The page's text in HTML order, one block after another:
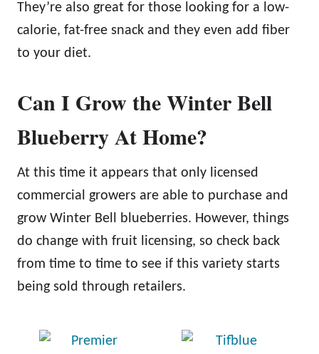
They’re also great for those looking for a low-
calorie, fat-free snack and they even add fiber
to your diet.
Can I Grow the Winter Bell
Blueberry At Home?
At this time it appears that only licensed
commercial growers are able to purchase and
grow Winter Bell blueberries. However, things
do change with fruit licensing, so check back
from time to time to see if this variety starts
being sold through retailers.